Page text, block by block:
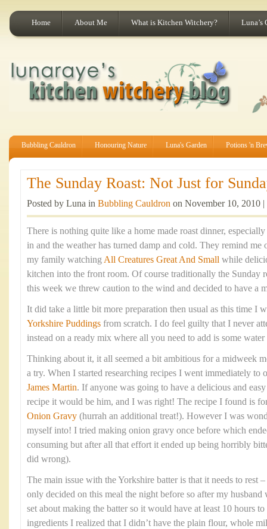
Home About Me What is Kitchen Witchery? Luna’s
Bubbling Cauldron Honouring Nature Luna's Garden Potions 'n
The Sunday Roast: Not Just for
Posted by Luna in Bubbling Cauldron on November 10, 2010 |
There is nothing quite like a home made roast dinner,
in and the weather has turned damp and cold. They remind me
my family watchingAll Creatures Great And Small while
kitchen into the front room. Of course traditionally the Sunday
this week we threw caution to the wind and decided to have a
It did take a little bit more preparation then usual as this time I
Yorkshire Puddings from scratch. I do feel guilty that I never
instead on a ready mix where all you need to add is some water
Thinking about it, it all seemed a bit ambitious for a midweek
a try. When I started researching recipes I went immediately to
James Martin. If anyone was going to have a delicious and
recipe it would be him, and I was right! The recipe I found is
Onion Gravy (hurrah an additional treat!). However I was
myself into! I tried making onion gravy once before which
consuming but after all that effort it ended up being horribly
did wrong).
The main issue with the Yorkshire batter is that it needs to rest
only decided on this meal the night before so after my
set about making the batter so it would have at least 10 hours
ingredients I realized that I didn’t have the plain flour, whole